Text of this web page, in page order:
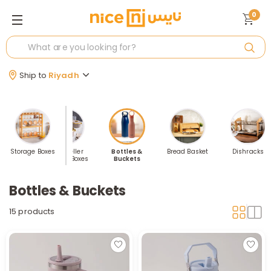
Ship to Riyadh
0
Storage BoxesBest Seller
Kitchen Boxes
Bottles &
Buckets
Bread Basket Dishracks
Bottles & Buckets
15 products